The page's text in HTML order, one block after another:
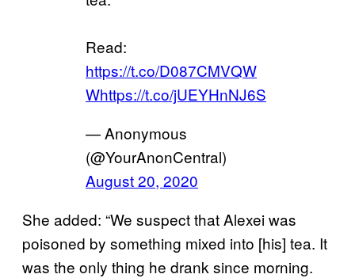
Read:
https://t.co/D087CMVQW
Whttps://t.co/jUEYHnNJ6S
— Anonymous
(@YourAnonCentral)
August 20, 2020
She added: “We suspect that Alexei was
poisoned by something mixed into [his] tea. It
was the only thing he drank since morning.